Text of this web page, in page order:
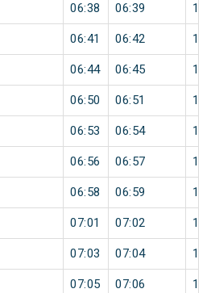
06:38 06:39 1
06:41 06:42 1
06:44 06:45 1
06:50 06:51 1
06:53 06:54 1
06:56 06:57 1
06:58 06:59 1
07:01 07:02 1
07:03 07:04 1
07:05 07:06 1